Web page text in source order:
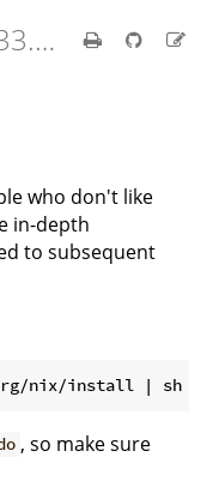
Nix 2.33.7 Reference Manual
who don't like
in-depth
to subsequent
nix/install | sh
, so make sure